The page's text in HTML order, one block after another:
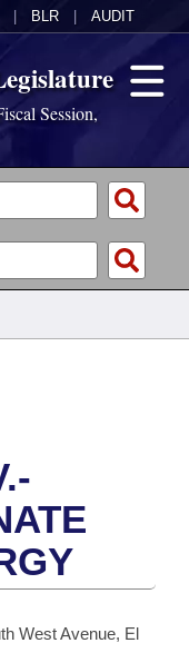
BLR AUDIT
Session,
1874
West Avenue, El